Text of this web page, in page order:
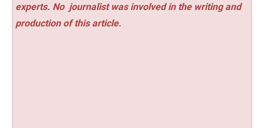
experts. No journalist was involved in the writing and
production of this article.